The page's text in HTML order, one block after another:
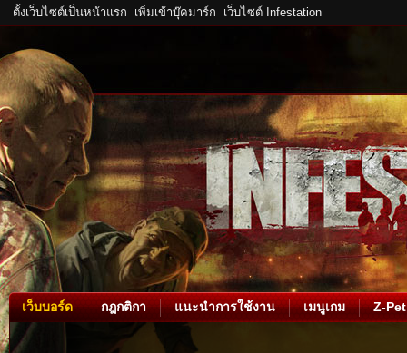
ตั้งเว็บไซต์เป็นหน้าแรก เพิ่มเข้าบุ๊คมาร์ก เว็บไซต์ Infestation
เว็บบอร์ด กฎกติกา แนะนำการใช้งาน เมนูเกม Z-Pet